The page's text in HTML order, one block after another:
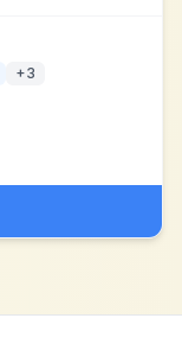
+3